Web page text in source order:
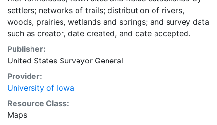
settlers; networks of trails; distribution of rivers,
woods, prairies, wetlands and springs; and survey data
such as creator, date created, and date accepted.
Publisher:
United States Surveyor General
Provider:
University of Iowa
Resource Class:
Maps